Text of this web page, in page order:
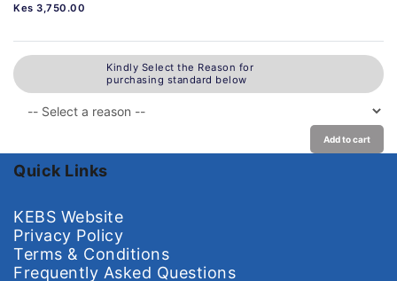
Kes 3,750.00
Kindly Select the Reason for
purchasing standard below
Add to cart
Quick Links
KEBS Website
Privacy Policy
Terms & Conditions
Frequently Asked Questions